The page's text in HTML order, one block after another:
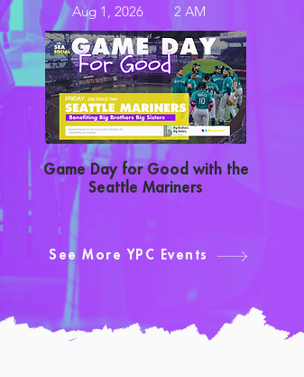
Game Day for Good with the
Seattle Mariners
Aug 1, 2026 2 AM
See More YPC Events